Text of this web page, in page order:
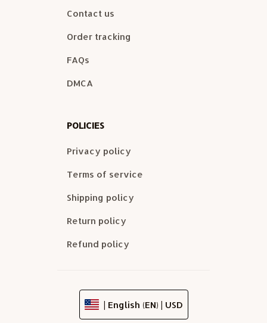
Contact us
Order tracking
FAQs
DMCA
POLICIES
Privacy policy
Terms of service
Shipping policy
Return policy
Refund policy
| English (EN) | USD